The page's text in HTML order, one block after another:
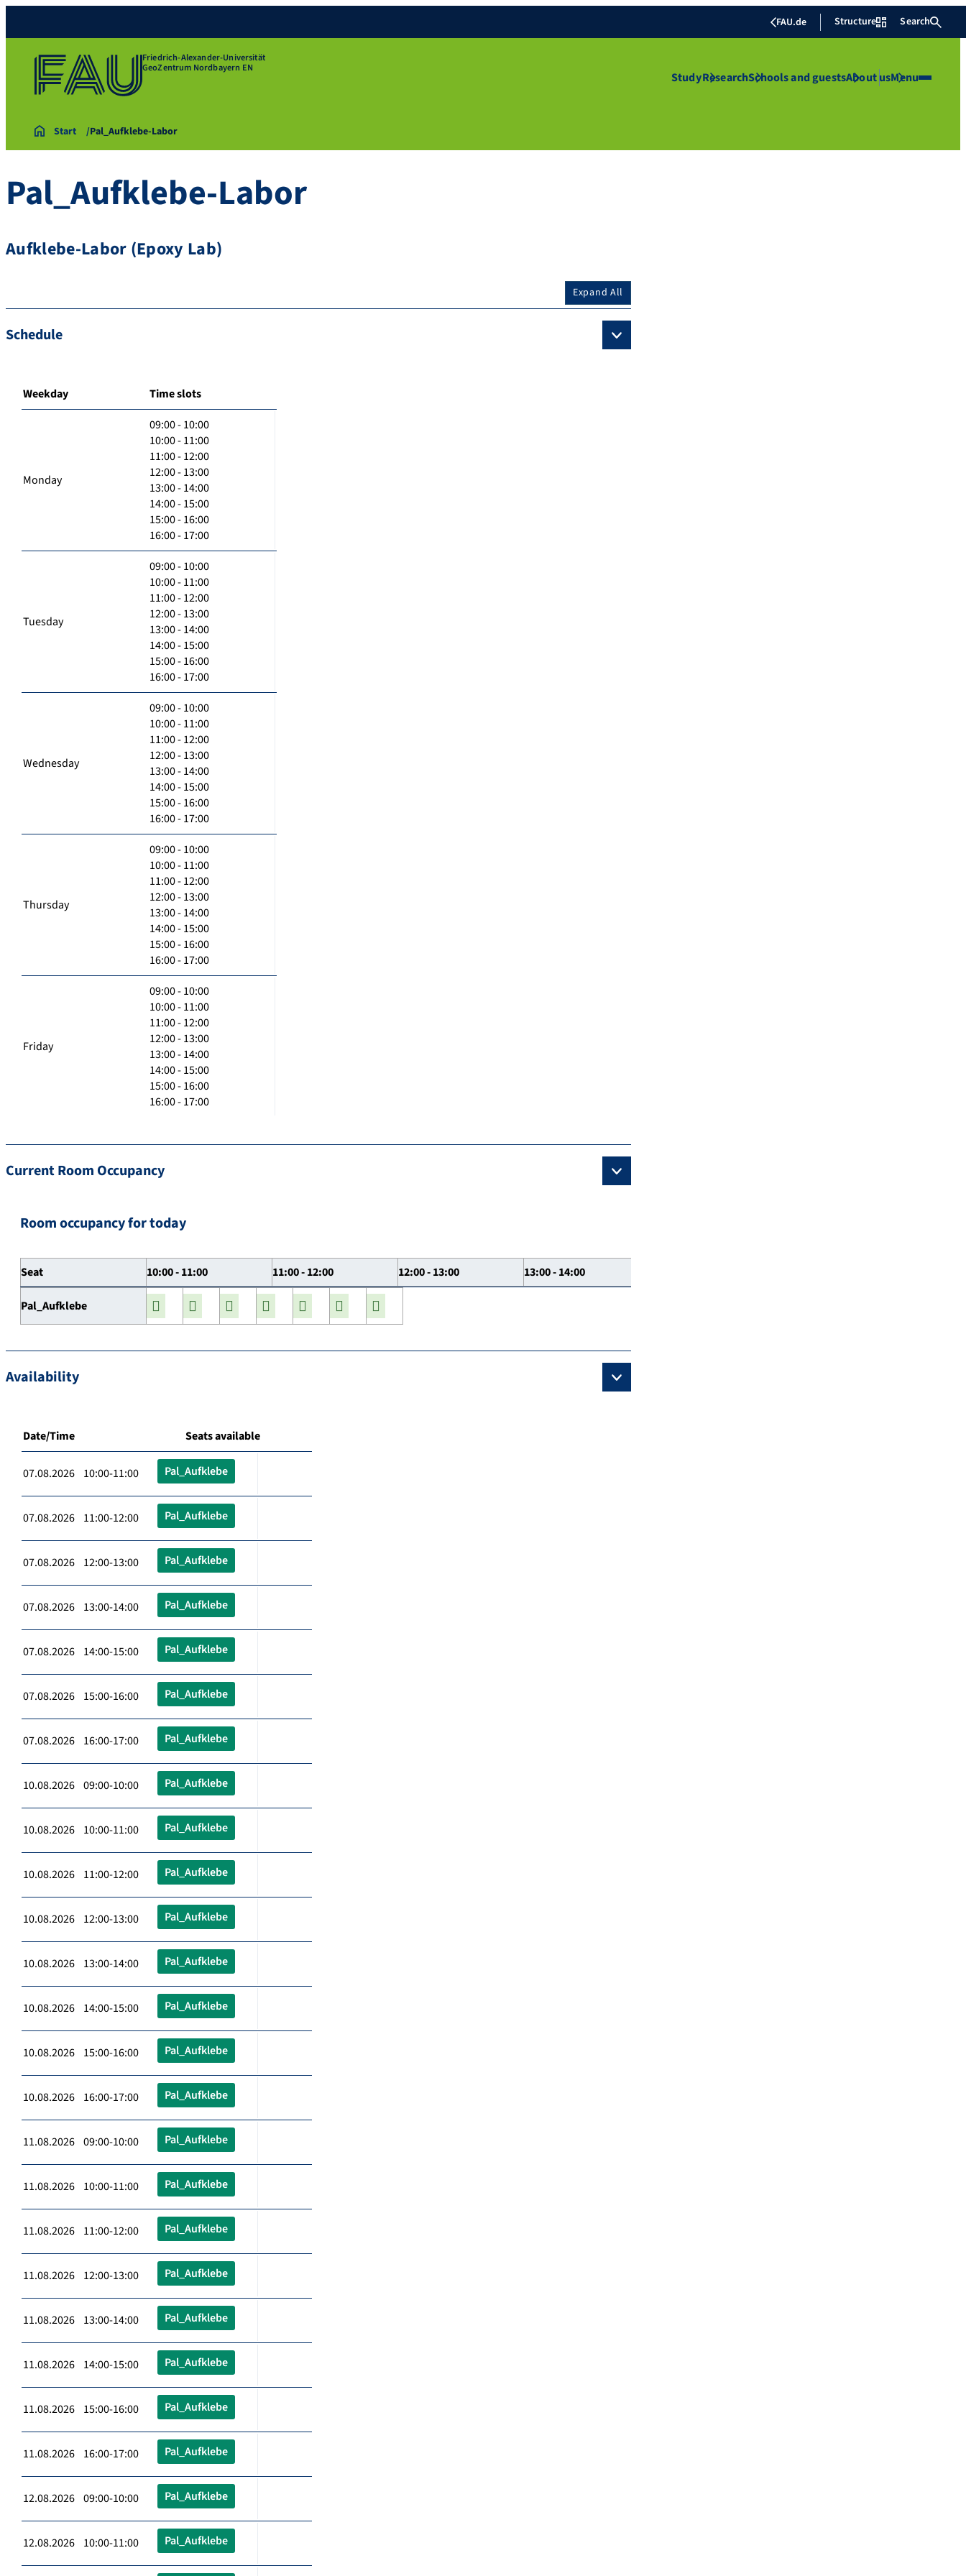
FAU.de Structure Search
Friedrich-Alexander-Universität
GeoZentrum Nordbayern EN
StudyResearchSchools and guestsAbout usMenu
Start Pal_Aufklebe-Labor
Pal_Aufklebe-Labor
Aufklebe-Labor (Epoxy Lab)
Expand All
Schedule
Weekday Time slots
Monday
09:00 - 10:00
10:00 - 11:00
11:00 - 12:00
12:00 - 13:00
13:00 - 14:00
14:00 - 15:00
15:00 - 16:00
16:00 - 17:00
Tuesday
09:00 - 10:00
10:00 - 11:00
11:00 - 12:00
12:00 - 13:00
13:00 - 14:00
14:00 - 15:00
15:00 - 16:00
16:00 - 17:00
Wednesday
09:00 - 10:00
10:00 - 11:00
11:00 - 12:00
12:00 - 13:00
13:00 - 14:00
14:00 - 15:00
15:00 - 16:00
16:00 - 17:00
Thursday
09:00 - 10:00
10:00 - 11:00
11:00 - 12:00
12:00 - 13:00
13:00 - 14:00
14:00 - 15:00
15:00 - 16:00
16:00 - 17:00
Friday
09:00 - 10:00
10:00 - 11:00
11:00 - 12:00
12:00 - 13:00
13:00 - 14:00
14:00 - 15:00
15:00 - 16:00
16:00 - 17:00
Current Room Occupancy
Room occupancy for today
Seat 10:00 - 11:00 11:00 - 12:00 12:00 - 13:00 13:00 - 14:00
Pal_Aufklebe
Availability
Date/Time Seats available
07.08.2026 10:00-11:00 Pal_Aufklebe
07.08.2026 11:00-12:00 Pal_Aufklebe
07.08.2026 12:00-13:00 Pal_Aufklebe
07.08.2026 13:00-14:00 Pal_Aufklebe
07.08.2026 14:00-15:00 Pal_Aufklebe
07.08.2026 15:00-16:00 Pal_Aufklebe
07.08.2026 16:00-17:00 Pal_Aufklebe
10.08.2026 09:00-10:00 Pal_Aufklebe
10.08.2026 10:00-11:00 Pal_Aufklebe
10.08.2026 11:00-12:00 Pal_Aufklebe
10.08.2026 12:00-13:00 Pal_Aufklebe
10.08.2026 13:00-14:00 Pal_Aufklebe
10.08.2026 14:00-15:00 Pal_Aufklebe
10.08.2026 15:00-16:00 Pal_Aufklebe
10.08.2026 16:00-17:00 Pal_Aufklebe
11.08.2026 09:00-10:00 Pal_Aufklebe
11.08.2026 10:00-11:00 Pal_Aufklebe
11.08.2026 11:00-12:00 Pal_Aufklebe
11.08.2026 12:00-13:00 Pal_Aufklebe
11.08.2026 13:00-14:00 Pal_Aufklebe
11.08.2026 14:00-15:00 Pal_Aufklebe
11.08.2026 15:00-16:00 Pal_Aufklebe
11.08.2026 16:00-17:00 Pal_Aufklebe
12.08.2026 09:00-10:00 Pal_Aufklebe
12.08.2026 10:00-11:00 Pal_Aufklebe